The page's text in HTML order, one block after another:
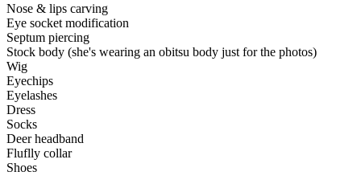
Nose & lips carving
Eye socket modification
Septum piercing
Stock body (she's wearing an obitsu body just for the photos)
Wig
Eyechips
Eyelashes
Dress
Socks
Deer headband
Fluflly collar
Shoes